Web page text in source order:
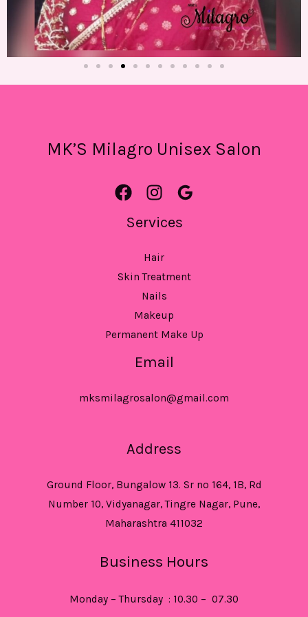
MK’S Milagro Unisex Salon
Services
Hair
Skin Treatment
Nails
Makeup
Permanent Make Up
Email
mksmilagrosalon@gmail.com
Address
Ground Floor, Bungalow 13. Sr no 164, 1B, Rd
Number 10, Vidyanagar, Tingre Nagar, Pune,
Maharashtra 411032
Business Hours
Monday – Thursday : 10.30 – 07.30